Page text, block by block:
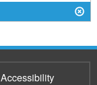
Accessibility